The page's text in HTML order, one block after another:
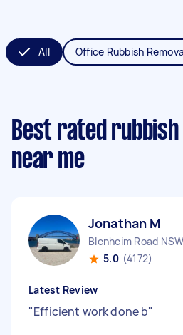
All Office Rubbish
Best rated
near me
Jonathan M
Blenheim Road NSW
5.0 (4172)
Latest Review
"Efficient work done b"